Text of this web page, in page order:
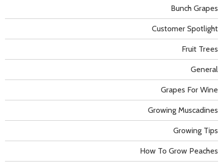
Bunch Grapes
Customer Spotlight
Fruit Trees
General
Grapes For Wine
Growing Muscadines
Growing Tips
How To Grow Peaches